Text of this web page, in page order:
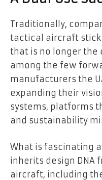
Traditionally,
tactical aircraft
that is no longer the
among the few
manufacturers the
expanding their
systems, platforms
and sustainability
What is fascinating
inherits design DNA
aircraft, including